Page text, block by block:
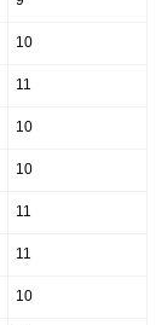
10
11
10
10
11
11
10